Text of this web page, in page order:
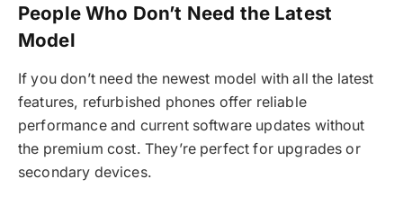
People Who Don’t Need the Latest
Model
If you don’t need the newest model with all the latest
features, refurbished phones offer reliable
performance and current software updates without
the premium cost. They’re perfect for upgrades or
secondary devices.